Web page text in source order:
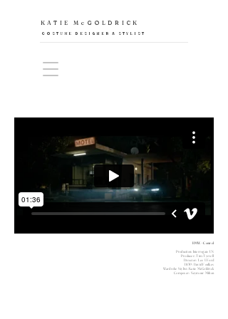
COSTUME DESIGNER & STYLIST
KATIE McGOLDRICK
BMW - Control
Production: Interrogate US
Producer: Tim Tyrrell
Director: Lee J Ford
DOP: David Foulkes
Wardrobe Stylist: Katie McGoldrick
Composer: Seymour Milton